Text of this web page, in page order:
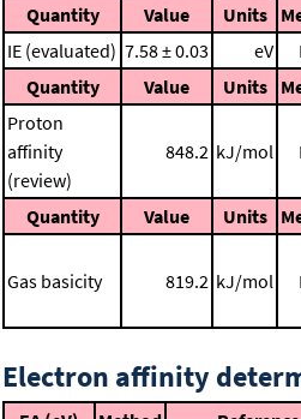
Quantity Value Units
IE (evaluated) 7.58 ± 0.03 eV
Quantity
Value Units
Proton
affinity
(review)
848.2 kJ/mol
Quantity Value Units
Gas basicity 819.2 kJ/mol
Electron affinity